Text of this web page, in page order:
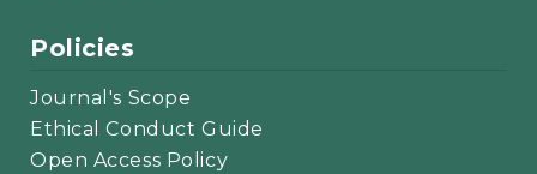
Policies
Journal's Scope
Ethical Conduct Guide
Open Access Policy